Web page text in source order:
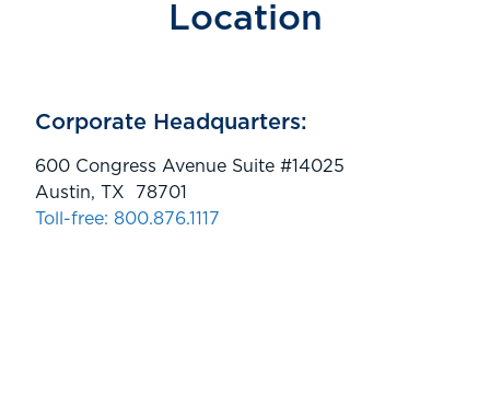
Location
Corporate Headquarters:
600 Congress Avenue Suite #14025
Austin, TX 78701
Toll-free: 800.876.1117